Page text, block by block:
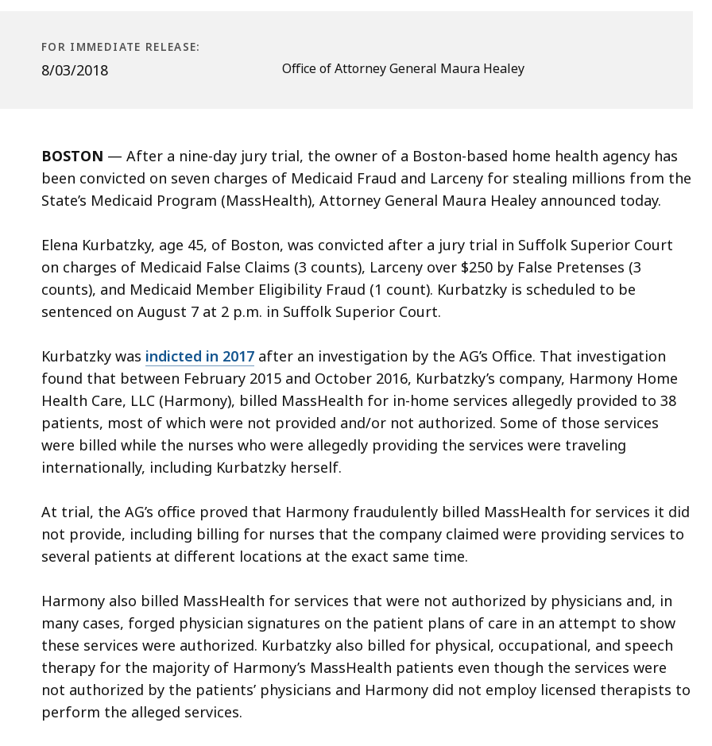
Stealing
Millions
FOR IMMEDIATE RELEASE:
8/03/2018 Office of Attorney General Maura Healey
BOSTON — After a nine-day jury trial, the owner of a Boston-based home health agency has
been convicted on seven charges of Medicaid Fraud and Larceny for stealing millions from the
State’s Medicaid Program (MassHealth), Attorney General Maura Healey announced today.
Elena Kurbatzky, age 45, of Boston, was convicted after a jury trial in Suffolk Superior Court
on charges of Medicaid False Claims (3 counts), Larceny over $250 by False Pretenses (3
counts), and Medicaid Member Eligibility Fraud (1 count). Kurbatzky is scheduled to be
sentenced on August 7 at 2 p.m. in Suffolk Superior Court.
Kurbatzky was indicted in 2017 after an investigation by the AG’s Office. That investigation
found that between February 2015 and October 2016, Kurbatzky’s company, Harmony Home
Health Care, LLC (Harmony), billed MassHealth for in-home services allegedly provided to 38
patients, most of which were not provided and/or not authorized. Some of those services
were billed while the nurses who were allegedly providing the services were traveling
internationally, including Kurbatzky herself.
At trial, the AG’s office proved that Harmony fraudulently billed MassHealth for services it did
not provide, including billing for nurses that the company claimed were providing services to
several patients at different locations at the exact same time.
Harmony also billed MassHealth for services that were not authorized by physicians and, in
many cases, forged physician signatures on the patient plans of care in an attempt to show
these services were authorized. Kurbatzky also billed for physical, occupational, and speech
therapy for the majority of Harmony’s MassHealth patients even though the services were
not authorized by the patients’ physicians and Harmony did not employ licensed therapists to
perform the alleged services.